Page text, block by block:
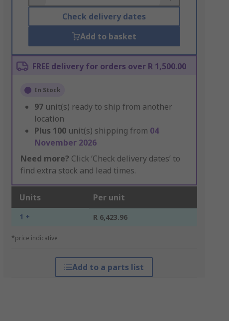
Check delivery dates
Add to basket
FREE delivery for orders over R 1,500.00
In Stock
97 unit(s) ready to ship from another
location
Plus 100 unit(s) shipping from 04
November 2026
Need more? Click ‘Check delivery dates’ to
find extra stock and lead times.
Units Per unit
1 + R 6,423.96
*price indicative
Add to a parts list